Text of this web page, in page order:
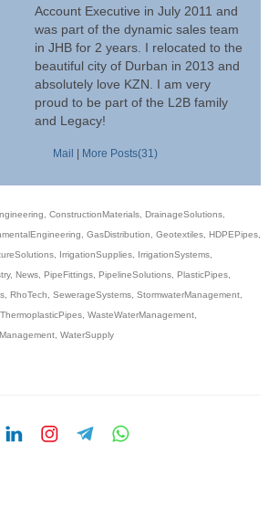
Account Executive in July 2011 and
was part of the dynamic sales team
in JHB for 2 years. I relocated to the
beautiful city of Durban in 2013 and
absolutely love KZN. I am very
proud to be part of the L2B family
and Legacy!
Mail | More Posts(31)
ConstructionMaterials DrainageSolutions
GasDistribution Geotextiles HDPEPipes
IrrigationSupplies IrrigationSystems
, News PipeFittings PipelineSolutions PlasticPipes
RhoTech SewerageSystems StormwaterManagement
ThermoplasticPipes WasteWaterManagement
WaterSupply